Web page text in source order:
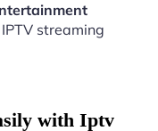
streaming
with Iptv